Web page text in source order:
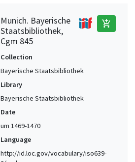
Munich. Bayerische
Staatsbibliothek,
Cgm 845
add_shopping_cart
Collection
Bayerische Staatsbibliothek
Library
Bayerische Staatsbibliothek
Date
um 1469-1470
Language
http://id.loc.gov/vocabulary/iso639-